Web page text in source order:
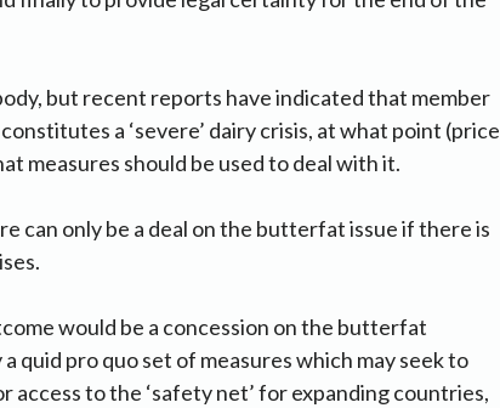
but recent reports have indicated that member
a ‘severe’ dairy crisis, at what point (price
measures should be used to deal with it.
can only be a deal on the butterfat issue if there is
would be a concession on the butterfat
quid pro quo set of measures which may seek to
to the ‘safety net’ for expanding countries,